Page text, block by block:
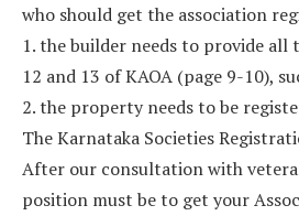
who should get the association
1. the builder needs to provide
12 and 13 of KAOA (page 9-10),
2. the property needs to be
The Karnataka Societies
After our consultation with
position must be to get your